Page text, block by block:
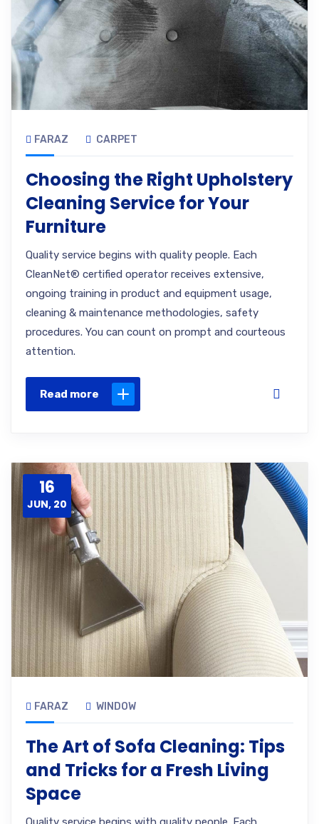
FARAZ CARPET
Choosing the Right Upholstery
Cleaning Service for Your
Furniture
Quality service begins with quality people. Each
CleanNet® certified operator receives extensive,
ongoing training in product and equipment usage,
cleaning & maintenance methodologies, safety
procedures. You can count on prompt and courteous
attention.
Read more
16
JUN, 20
FARAZ WINDOW
The Art of Sofa Cleaning: Tips
and Tricks for a Fresh Living
Space